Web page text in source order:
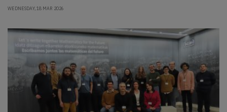
WEDNESDAY, 18 MAR 2026